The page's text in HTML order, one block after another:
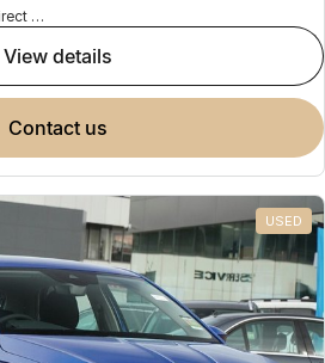
Peter Warren Automotive Direct Used Cars
view details
contact us
USED